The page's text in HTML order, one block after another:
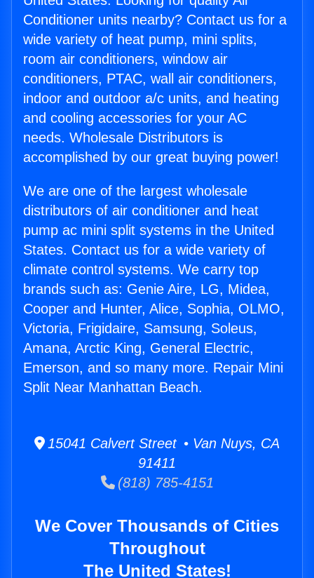
Conditioner units nearby? Contact us for a
wide variety of heat pump, mini splits,
room air conditioners, window air
conditioners, PTAC, wall air conditioners,
indoor and outdoor a/c units, and heating
and cooling accessories for your AC
needs. Wholesale Distributors is
accomplished by our great buying power!
We are one of the largest wholesale
distributors of air conditioner and heat
pump ac mini split systems in the United
States. Contact us for a wide variety of
climate control systems. We carry top
brands such as: Genie Aire, LG, Midea,
Cooper and Hunter, Alice, Sophia, OLMO,
Victoria, Frigidaire, Samsung, Soleus,
Amana, Arctic King, General Electric,
Emerson, and so many more. Repair Mini
Split Near Manhattan Beach.
15041 Calvert Street • Van Nuys, CA
91411
(818) 785-4151
We Cover Thousands of Cities
Throughout
The United States!